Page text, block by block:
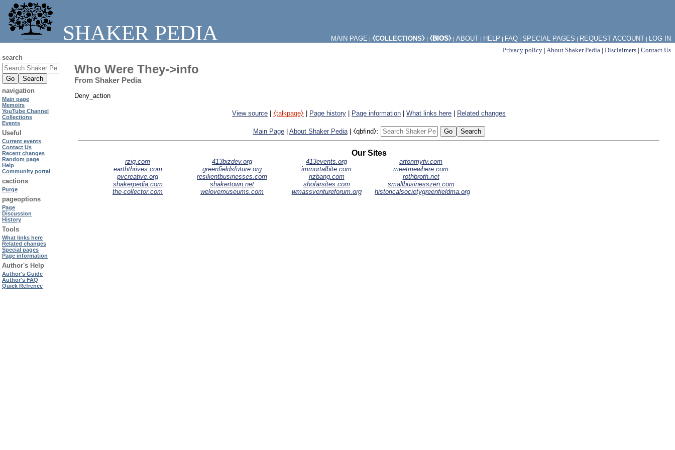
SHAKER PEDIA
Privacy policy | About Shaker Pedia | Disclaimers | Contact Us
Who Were They->info
From Shaker Pedia
Deny_action
View source |⧼talkpage⧽ Page history Page information |What links here Related changes
Main Page| About Shaker Pedia| ⧼qbfind⧽:
Our Sites
rzig.com 413bizdev.org 413events.org
artonmytv.com
earththrives.com
greenfieldsfuture.org immortalbite.com
meetmewhere.com
pvcreative.org
resilientbusinesses.com rizbang.com
rothbroth.net
shakerpedia.com
shakertown.net shofarsites.com
smallbusinesszen.com
the-collector.com
welovemuseums.com wmassventureforum.org historicalsocietygreenfieldma.org
MAIN PAGE ⧼COLLECTIONS⧽ ⧼BIOS⧽ ABOUT HELP FAQ SPECIAL PAGES REQUEST ACCOUNT LOG IN
search
navigation
Main page
Memoirs
YouTube Channel
Collections
Events
Useful
Current events
Contact Us
Recent changes
Random page
Help
Community portal
cactions
Purge
pageoptions
Page
Discussion
History
Tools
What links here
Related changes
Special pages
Page information
Author's Help
Author's Guide
Author's FAQ
Quick Refrence